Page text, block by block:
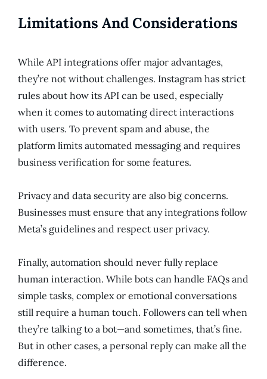
Limitations And Considerations
While API integrations offer major advantages,
they’re not without challenges. Instagram has strict
rules about how its API can be used, especially
when it comes to automating direct interactions
with users. To prevent spam and abuse, the
platform limits automated messaging and requires
business verification for some features.
Privacy and data security are also big concerns.
Businesses must ensure that any integrations follow
Meta’s guidelines and respect user privacy.
Finally, automation should never fully replace
human interaction. While bots can handle FAQs and
simple tasks, complex or emotional conversations
still require a human touch. Followers can tell when
they’re talking to a bot—and sometimes, that’s fine.
But in other cases, a personal reply can make all the
difference.